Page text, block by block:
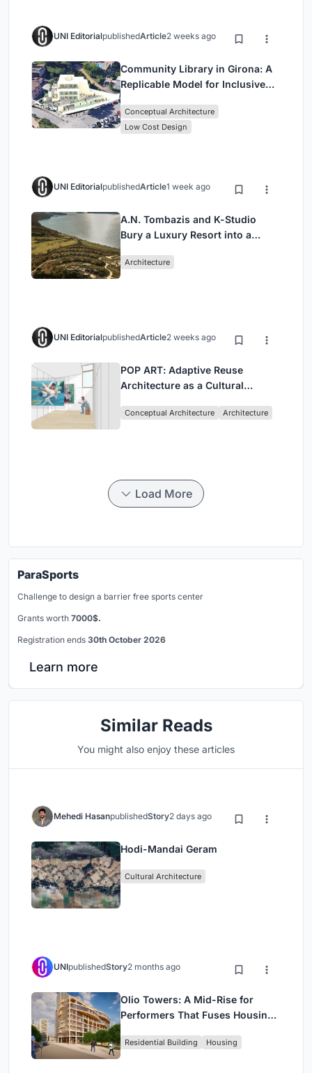
UNI EditorialpublishedArticle2 weeks ago
Community Library in Girona: A
Replicable Model for Inclusive
Conceptual Architecture
Low Cost Design
UNI EditorialpublishedArticle1 week ago
A.N. Tombazis and K-Studio
Bury a Luxury Resort into a
Architecture
UNI EditorialpublishedArticle2 weeks ago
POP ART: Adaptive Reuse
Architecture as a Cultural
Conceptual Architecture Architecture
Load More
ParaSports
Challenge to design a barrier free sports center
Grants worth 7000$.
Registration ends 30th October 2026
Learn more
Similar Reads
You might also enjoy these articles
Mehedi HasanpublishedStory2 days ago
Hodi-Mandai Geram
Cultural Architecture
UNIpublishedStory2 months ago
Olio Towers: A Mid-Rise for
Performers That Fuses Housing,
Residential Building Housing